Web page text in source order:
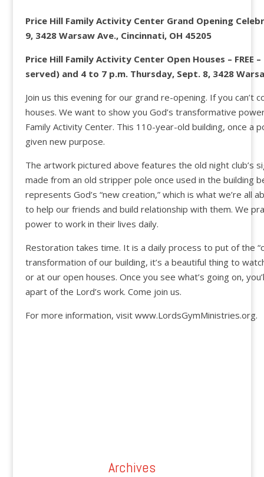
Price Hill Family Activity Center Grand Opening
9, 3428 Warsaw Ave., Cincinnati, OH 45205
Price Hill Family Activity Center Open Houses – FREE
served) and 4 to 7 p.m. Thursday, Sept. 8, 3428
Join us this evening for our grand re-opening. If you can’t
houses. We want to show you God’s transformative
Family Activity Center. This 110-year-old building, once a
given new purpose.
The artwork pictured above features the old night club’s
made from an old stripper pole once used in the building
represents God’s “new creation,” which is what we’re all
to help our friends and build relationship with them. We
power to work in their lives daily.
Restoration takes time. It is a daily process to put of the
transformation of our building, it’s a beautiful thing to
or at our open houses. Once you see what’s going on,
apart of the Lord’s work. Come join us.
For more information, visit www.LordsGymMinistries.org.
Archives